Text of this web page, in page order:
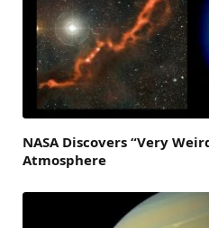
NASA Discovers “Very
Atmosphere